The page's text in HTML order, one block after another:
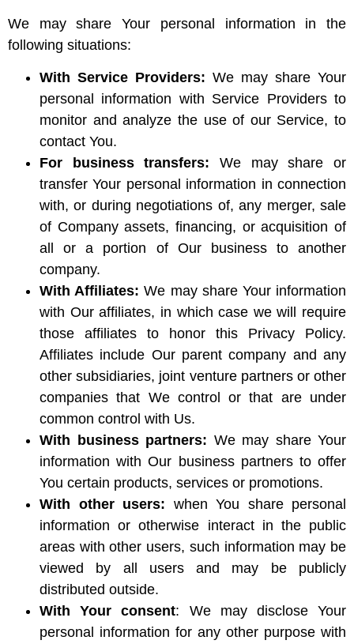
We may share Your personal information in the
following situations:
With Service Providers: We may share Your
personal information with Service Providers to
monitor and analyze the use of our Service, to
contact You.
For business transfers: We may share or
transfer Your personal information in connection
with, or during negotiations of, any merger, sale
of Company assets, financing, or acquisition of
all or a portion of Our business to another
company.
With Affiliates: We may share Your information
with Our affiliates, in which case we will require
those affiliates to honor this Privacy Policy.
Affiliates include Our parent company and any
other subsidiaries, joint venture partners or other
companies that We control or that are under
common control with Us.
With business partners: We may share Your
information with Our business partners to offer
You certain products, services or promotions.
With other users: when You share personal
information or otherwise interact in the public
areas with other users, such information may be
viewed by all users and may be publicly
distributed outside.
With Your consent: We may disclose Your
personal information for any other purpose with